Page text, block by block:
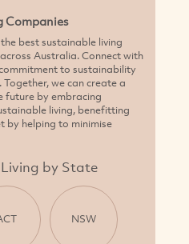
Companies
best sustainable living
Australia. Connect with
to sustainability
we can create a
future by embracing
living, benefitting
by helping to minimise
by State
NSW